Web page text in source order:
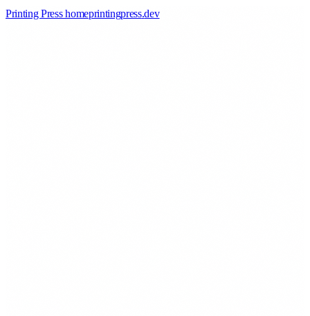
Printing Press homeprintingpress.dev